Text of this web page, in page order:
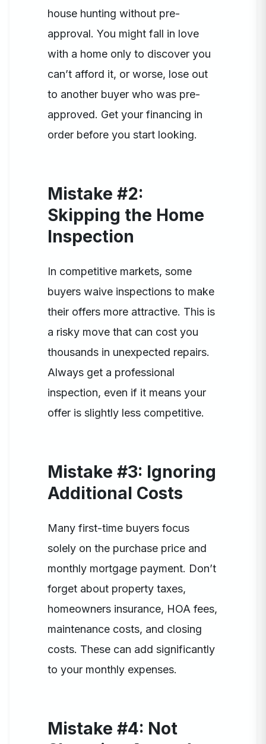
house hunting without pre-
approval. You might fall in love
with a home only to discover you
can’t afford it, or worse, lose out
to another buyer who was pre-
approved. Get your financing in
order before you start looking.
Mistake #2:
Skipping the Home
Inspection
In competitive markets, some
buyers waive inspections to make
their offers more attractive. This is
a risky move that can cost you
thousands in unexpected repairs.
Always get a professional
inspection, even if it means your
offer is slightly less competitive.
Mistake #3: Ignoring
Additional Costs
Many first-time buyers focus
solely on the purchase price and
monthly mortgage payment. Don’t
forget about property taxes,
homeowners insurance, HOA fees,
maintenance costs, and closing
costs. These can add significantly
to your monthly expenses.
Mistake #4: Not